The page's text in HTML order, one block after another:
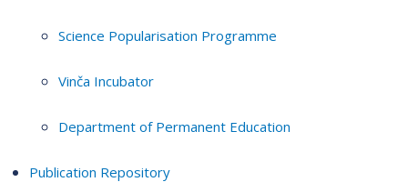
Science Popularisation Programme
Vinča Incubator
Department of Permanent Education
Publication Repository